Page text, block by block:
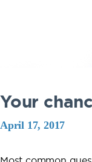
Your
April 17, 2017